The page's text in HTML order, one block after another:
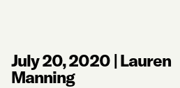
July 20, 2020 |Lauren
Manning